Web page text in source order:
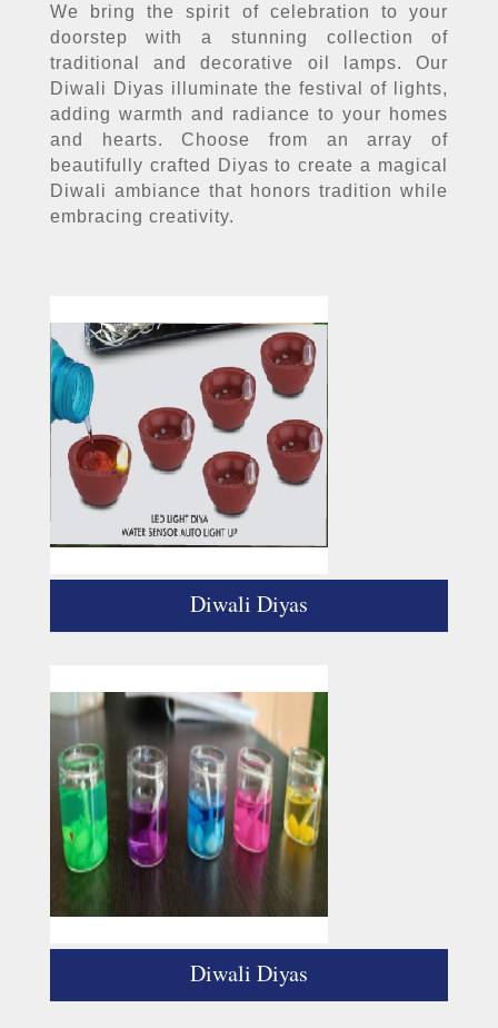
We bring the spirit of celebration to your
doorstep with a stunning collection of
traditional and decorative oil lamps. Our
Diwali Diyas illuminate the festival of lights,
adding warmth and radiance to your homes
and hearts. Choose from an array of
beautifully crafted Diyas to create a magical
Diwali ambiance that honors tradition while
embracing creativity.
Diwali Diyas
Diwali Diyas